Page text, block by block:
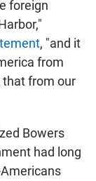
foreign
, "and it
from
that from our
Bowers
had long